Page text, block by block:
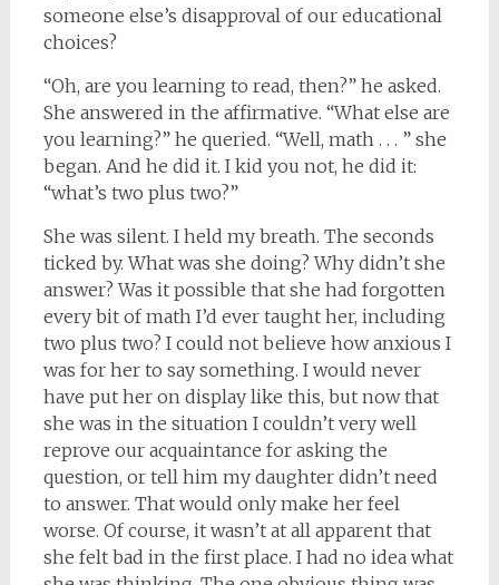
someone else’s disapproval of our educational
choices?
“Oh, are you learning to read, then?” he asked.
She answered in the affirmative. “What else are
you learning?” he queried. “Well, math . . . ” she
began. And he did it. I kid you not, he did it:
“what’s two plus two?”
She was silent. I held my breath. The seconds
ticked by. What was she doing? Why didn’t she
answer? Was it possible that she had forgotten
every bit of math I’d ever taught her, including
two plus two? I could not believe how anxious I
was for her to say something. I would never
have put her on display like this, but now that
she was in the situation I couldn’t very well
reprove our acquaintance for asking the
question, or tell him my daughter didn’t need
to answer. That would only make her feel
worse. Of course, it wasn’t at all apparent that
she felt bad in the first place. I had no idea what